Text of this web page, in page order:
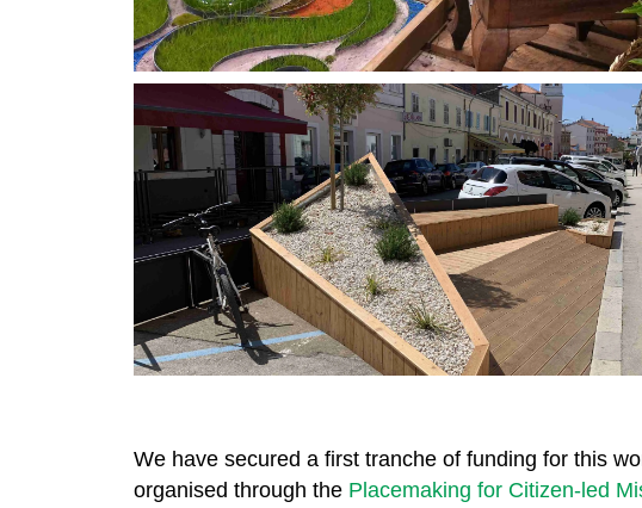
We have secured a first tranche of funding for this
organised through the Placemaking for Citizen-led